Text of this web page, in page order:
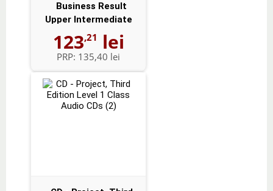
Business Result
Upper Intermediate
Audio CDs (2)
123,21 lei
PRP: 135,40 lei